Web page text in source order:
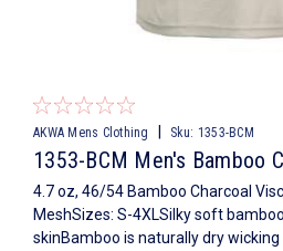
AKWA Mens Clothing Sku: 1353-BCM
1353-BCM Men's Bamboo
4.7 oz, 46/54 Bamboo Charcoal
MeshSizes: S-4XLSilky soft
skinBamboo is naturally dry